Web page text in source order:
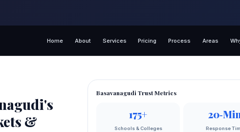
Home About Services Pricing Process Areas
&
Basavanagudi Trust Metrics
175+
Schools & Colleges Response